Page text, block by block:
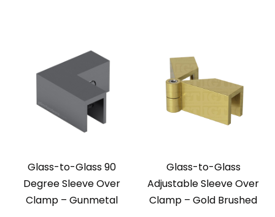
Glass-to-Glass 90
Degree Sleeve Over
Clamp – Gunmetal
Glass-to-Glass
Adjustable Sleeve Over
Clamp – Gold Brushed